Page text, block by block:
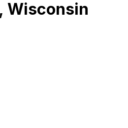
Wisconsin